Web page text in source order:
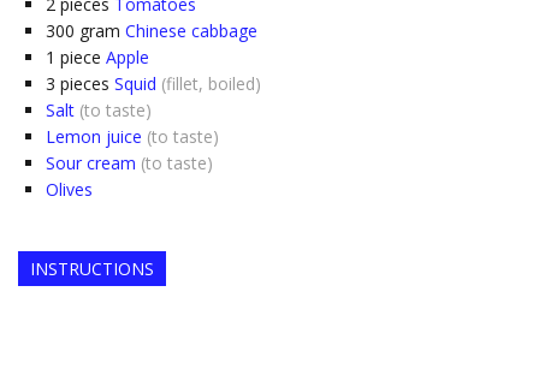
300 gram Chinese cabbage
1 piece Apple
3 pieces Squid (fillet, boiled)
Salt (to taste)
Lemon juice (to taste)
Sour cream (to taste)
Olives
INSTRUCTIONS